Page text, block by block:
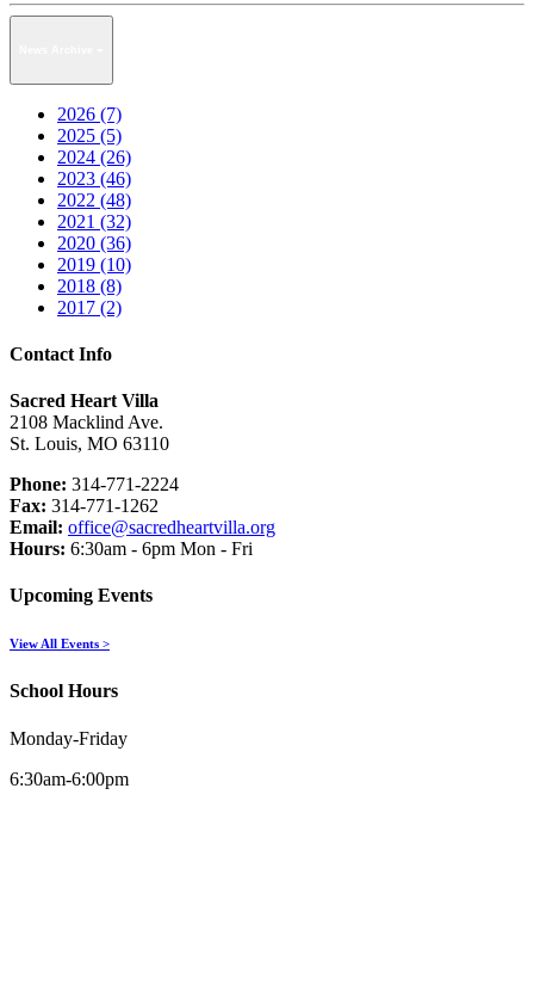
2026 (7)
2025 (5)
2024 (26)
2023 (46)
2022 (48)
2021 (32)
2020 (36)
2019 (10)
2018 (8)
2017 (2)
Contact Info
Sacred Heart Villa
2108 Macklind Ave.
St. Louis, MO 63110
Phone: 314-771-2224
Fax: 314-771-1262
Email: office@sacredheartvilla.org
Hours: 6:30am - 6pm Mon - Fri
Upcoming Events
View All Events >
School Hours
Monday-Friday
6:30am-6:00pm